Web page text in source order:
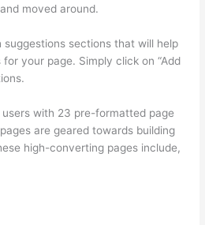
moved around.
sections that will help
your page. Simply click on “Add
with 23 pre-formatted page
are geared towards building
high-converting pages include,